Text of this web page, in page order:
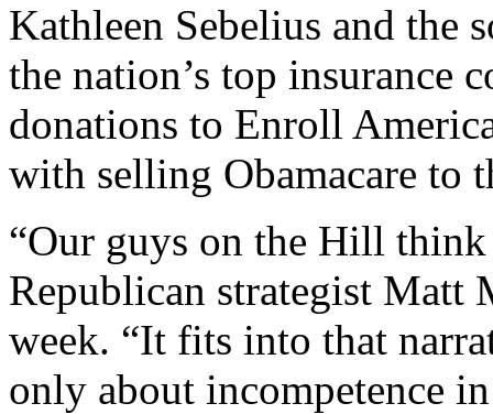
Kathleen Sebelius and the
the nation’s top insurance
donations to Enroll
with selling Obamacare to
“Our guys on the Hill
Republican strategist Matt
week. “It fits into that
only about incompetence